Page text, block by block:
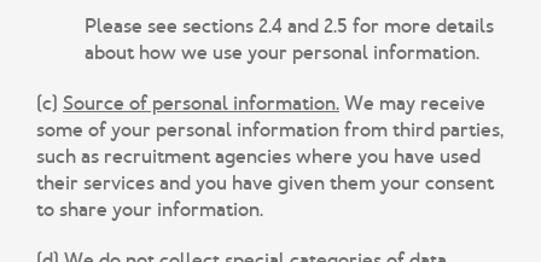
Please see sections 2.4 and 2.5 for more details
about how we use your personal information.
(c) Source of personal information.We may receive
some of your personal information from third parties,
such as recruitment agencies where you have used
their services and you have given them your consent
to share your information.